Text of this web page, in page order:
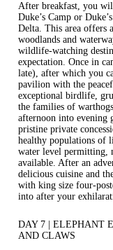
After breakfast, you
Duke’s Campor
Delta. This area offers
woodlands and
wildlife-watching
expectation. Once in
late), after which you
pavilion with the
exceptional birdlife,
the families of
afternoon into evening
pristine private
healthy populations of
water level permitting,
available. After an
delicious cuisine and
with king size four-
into after your
DAY 7 | ELEPHANT
AND CLAWS